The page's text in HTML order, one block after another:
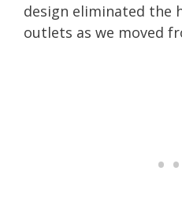
design eliminated the
outlets as we moved